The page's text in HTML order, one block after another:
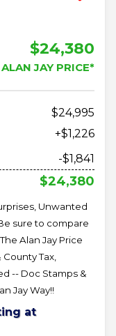
$24,380
ALAN JAY PRICE*
24,995
+$1,226
-$1,841
$24,380
Unwanted
sure to compare
Alan Jay Price
Tax,
-- Doc Stamps &
Jay Way!!
at